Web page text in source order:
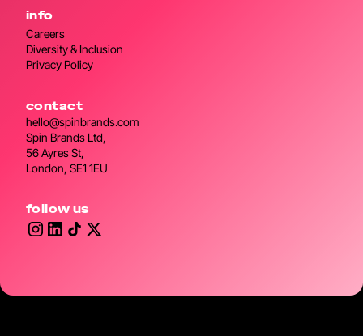
info
Careers
Diversity & Inclusion
Privacy Policy
contact
hello@spinbrands.com
Spin Brands Ltd,
56 Ayres St,
London, SE1 1EU
follow us